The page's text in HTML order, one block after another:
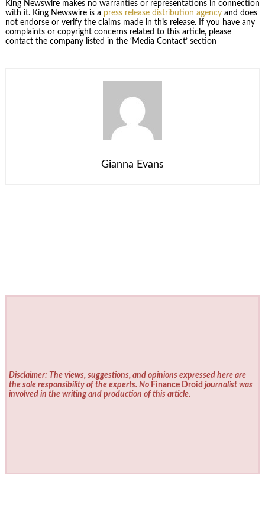
King Newswire makes no warranties or representations in connection
with it. King Newswire is a press release distribution agencyand does
not endorse or verify the claims made in this release. If you have any
complaints or copyright concerns related to this article, please
contact the company listed in the ‘Media Contact’ section
Gianna Evans
Disclaimer: The views, suggestions, and opinions expressed here are
the sole responsibility of the experts. No Finance Droid journalist was
involved in the writing and production of this article.